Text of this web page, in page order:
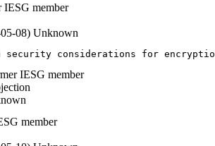
IESG member
08) Unknown
considerations for
IESG member
member